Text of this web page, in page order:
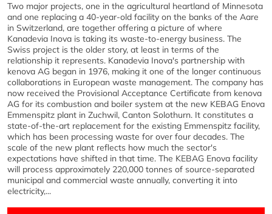
Two major projects, one in the agricultural heartland of Minnesota
and one replacing a 40-year-old facility on the banks of the Aare
in Switzerland, are together offering a picture of where
Kanadevia Inova is taking its waste-to-energy business. The
Swiss project is the older story, at least in terms of the
relationship it represents. Kanadevia Inova's partnership with
kenova AG began in 1976, making it one of the longer continuous
collaborations in European waste management. The company has
now received the Provisional Acceptance Certificate from kenova
AG for its combustion and boiler system at the new KEBAG Enova
Emmenspitz plant in Zuchwil, Canton Solothurn. It constitutes a
state-of-the-art replacement for the existing Emmenspitz facility,
which has been processing waste for over four decades. The
scale of the new plant reflects how much the sector's
expectations have shifted in that time. The KEBAG Enova facility
will process approximately 220,000 tonnes of source-separated
municipal and commercial waste annually, converting it into
electricity,...